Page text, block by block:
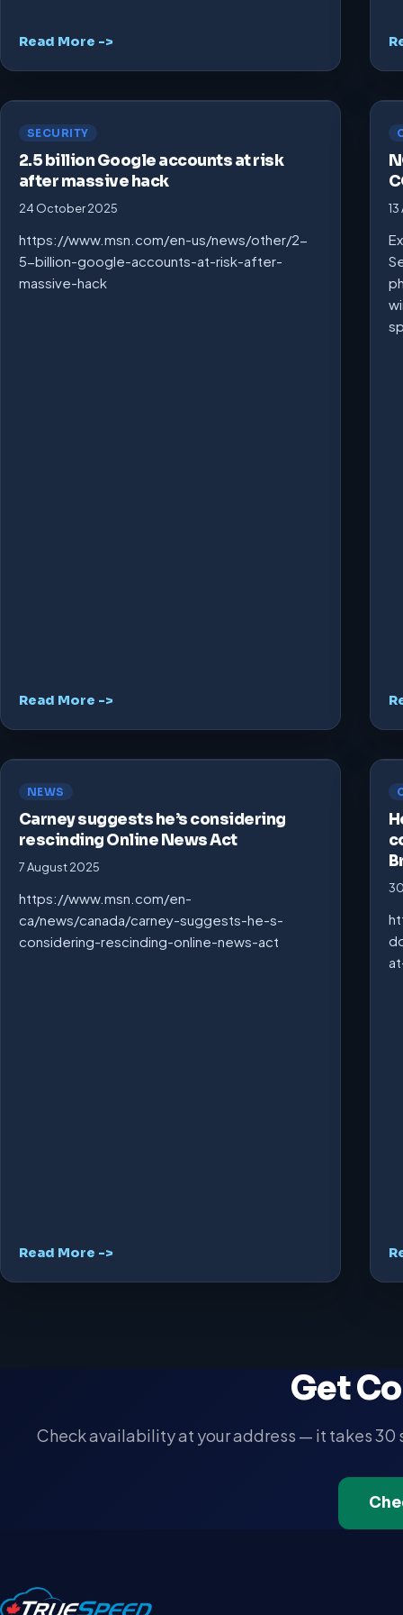
Read More ->
SECURITY
2.5 billion Google accounts at risk
after massive hack
24 October 2025
https://www.msn.com/en-us/news/other/2-
5-billion-google-accounts-at-risk-after-
massive-hack
Read More ->
NEWS
Carney suggests he’s considering
rescinding Online News Act
7 August 2025
https://www.msn.com/en-
ca/news/canada/carney-suggests-he-s-
considering-rescinding-online-news-act
Read More ->
Get
Check availability at your address — it takes 30